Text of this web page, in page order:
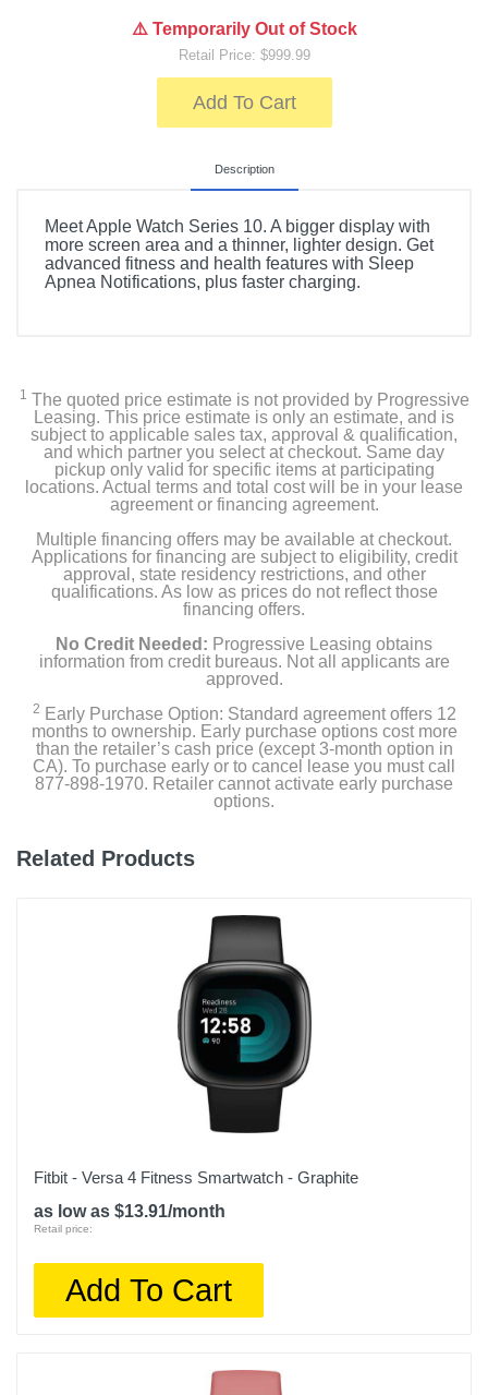
⚠️ Temporarily Out of Stock
Retail Price: $999.99
Add To Cart
Description
Meet Apple Watch Series 10. A bigger display with
more screen area and a thinner, lighter design. Get
advanced fitness and health features with Sleep
Apnea Notifications, plus faster charging.
1 The quoted price estimate is not provided by Progressive
Leasing. This price estimate is only an estimate, and is
subject to applicable sales tax, approval & qualification,
and which partner you select at checkout. Same day
pickup only valid for specific items at participating
locations. Actual terms and total cost will be in your lease
agreement or financing agreement.
Multiple financing offers may be available at checkout.
Applications for financing are subject to eligibility, credit
approval, state residency restrictions, and other
qualifications. As low as prices do not reflect those
financing offers.
No Credit Needed: Progressive Leasing obtains
information from credit bureaus. Not all applicants are
approved.
2 Early Purchase Option: Standard agreement offers 12
months to ownership. Early purchase options cost more
than the retailer’s cash price (except 3-month option in
CA). To purchase early or to cancel lease you must call
877-898-1970. Retailer cannot activate early purchase
options.
Related Products
Fitbit - Versa 4 Fitness Smartwatch - Graphite
as low as $13.91/month
Retail price:
Add To Cart